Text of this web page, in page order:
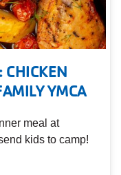
CHICKEN
YMCA
meal at
kids to camp!